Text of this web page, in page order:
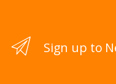
Sign up to